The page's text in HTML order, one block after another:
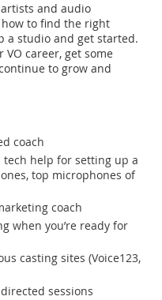
artists and audio
to find the right
a studio and get started.
career, get some
to grow and
coach
help for setting up a
top microphones of
coach
when you’re ready for
casting sites (Voice123,
sessions